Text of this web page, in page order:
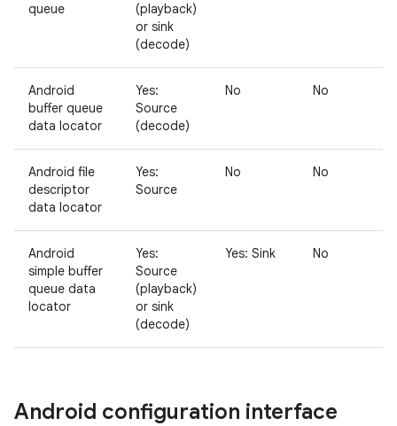
queue
(playback)
or sink
(decode)
Android
buffer queue
data locator
Yes:
Source
(decode)
No No
Android file
descriptor
data locator
Yes:
Source
No No
Android
simple buffer
queue data
locator
Yes:
Source
(playback)
or sink
(decode)
Yes: Sink No
Android configuration interface